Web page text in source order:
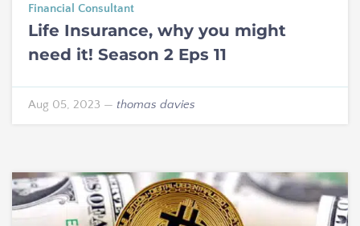
Financial Consultant
Life Insurance, why you might
need it! Season 2 Eps 11
Aug 05, 2023 — thomas davies